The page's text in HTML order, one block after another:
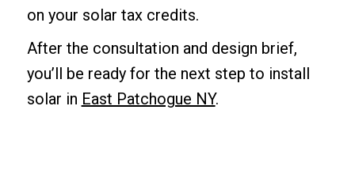
on your solar tax credits.
After the consultation and design brief,
you’ll be ready for the next step to install
solar in East Patchogue NY.